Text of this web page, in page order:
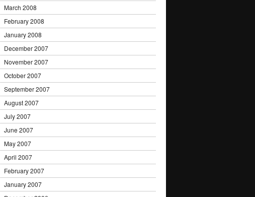
March 2008
February 2008
January 2008
December 2007
November 2007
October 2007
September 2007
August 2007
July 2007
June 2007
May 2007
April 2007
February 2007
January 2007